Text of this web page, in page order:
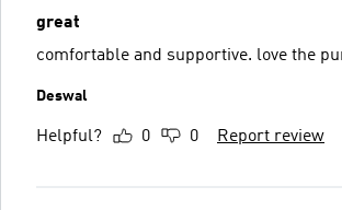
great
comfortable and supportive. love the
Deswal
Helpful? 0 0 Report review